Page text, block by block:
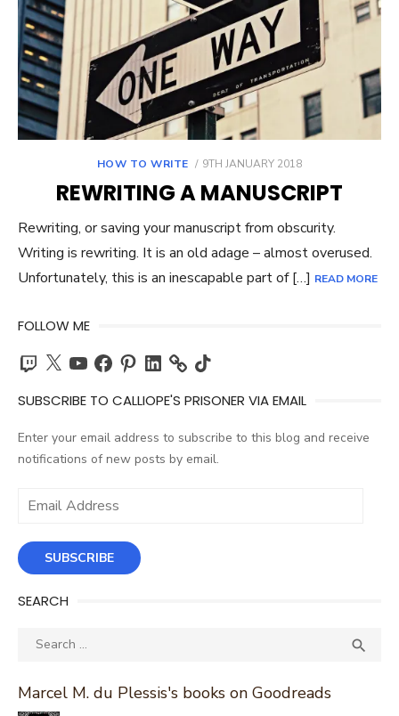
HOW TO WRITE
POSTED
9TH JANUARY 2018
REWRITING A MANUSCRIPT
Rewriting, or saving your manuscript from obscurity.
Writing is rewriting. It is an old adage – almost overused.
Unfortunately, this is an inescapable part of […] READ MORE
FOLLOW ME
Twitch
X YouTubeFacebook
PinterestLinkedIn TikTok
SUBSCRIBE TO CALLIOPE'S PRISONER VIA EMAIL
Enter your email address to subscribe to this blog and receive
notifications of new posts by email.
Email
SUBSCRIBE
SEARCH
Search

Marcel M. du Plessis's books on Goodreads